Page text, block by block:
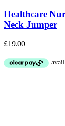
Healthcare
Neck Jumper
£19.00